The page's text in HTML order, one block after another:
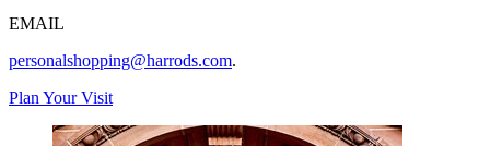
EMAIL
personalshopping@harrods.com.
Plan Your Visit